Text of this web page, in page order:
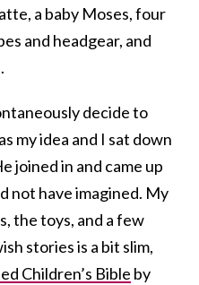
a baby Moses, four
and headgear, and
decide to
my idea and I sat down
joined in and came up
not have imagined. My
the toys, and a few
stories is a bit slim,
Children’s Bible by